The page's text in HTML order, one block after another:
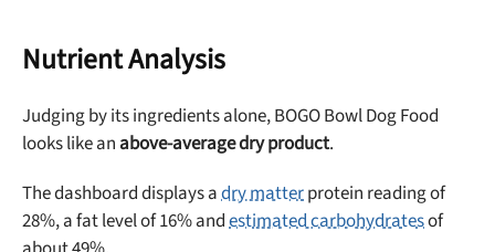
Nutrient Analysis
Judging by its ingredients alone, BOGO Bowl Dog Food
looks like an above-average dry product.
The dashboard displays adry matterprotein reading of
28%, a fat level of 16% andestimated carbohydratesof
Offer applies to first order in a subscription. Minnimum order size of 2 bags
No thanks, take me to maxbone